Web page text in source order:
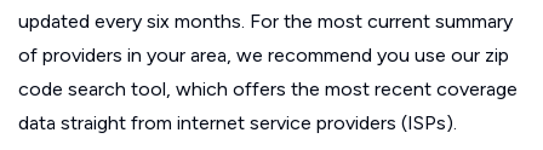
updated every six months. For the most current summary
of providers in your area, we recommend you use our zip
code search tool, which offers the most recent coverage
data straight from internet service providers (ISPs).